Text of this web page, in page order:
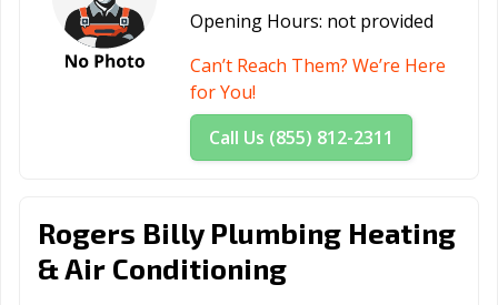
Opening Hours: not provided
Can’t Reach Them? We’re Here
for You!
Call Us (855) 812-2311
Rogers Billy Plumbing Heating
& Air Conditioning